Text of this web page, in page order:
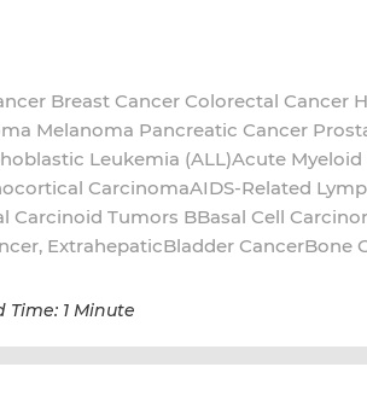
Breast Cancer Colorectal Cancer
Melanoma Pancreatic Cancer
Leukemia (ALL)Acute
CarcinomaAIDS-Related
Carcinoid Tumors BBasal Cell
ExtrahepaticBladder CancerBone
Time: 1 Minute